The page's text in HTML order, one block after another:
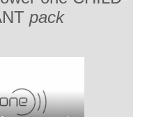
pack